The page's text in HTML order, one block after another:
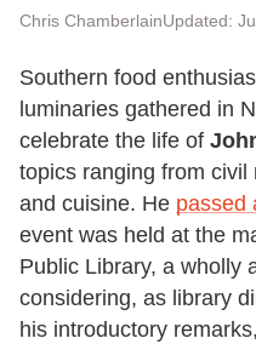
Chris ChamberlainUpdated:
Southern food
luminaries gathered in
celebrate the life of
topics ranging from
and cuisine. He passed
event was held at the
Public Library, a wholly
considering, as library
his introductory